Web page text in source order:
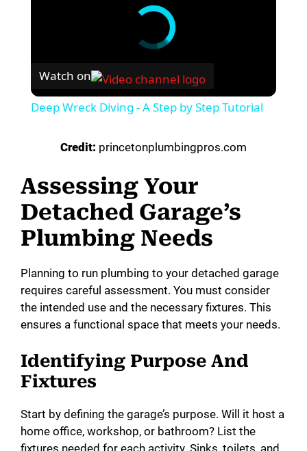
Watch on
Deep Wreck Diving - A Step by Step Tutorial
Credit: princetonplumbingpros.com
Assessing Your
Detached Garage’s
Plumbing Needs
Planning to run plumbing to your detached garage
requires careful assessment. You must consider
the intended use and the necessary fixtures. This
ensures a functional space that meets your needs.
Identifying Purpose And
Fixtures
Start by defining the garage’s purpose. Will it host a
home office, workshop, or bathroom? List the
fixtures needed for each activity. Sinks, toilets, and